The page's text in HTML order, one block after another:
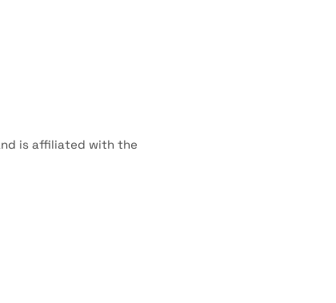
is affiliated with the